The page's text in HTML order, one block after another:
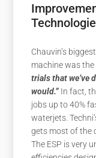
Chauvin’s
machine was the
trials that we’ve
would.” In fact,
jobs up to 40%
waterjets.
gets most of the
The ESP is very